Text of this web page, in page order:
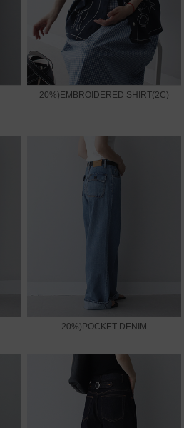
20%)EMBROIDERED SHIRT(2C)
20%)POCKET DENIM